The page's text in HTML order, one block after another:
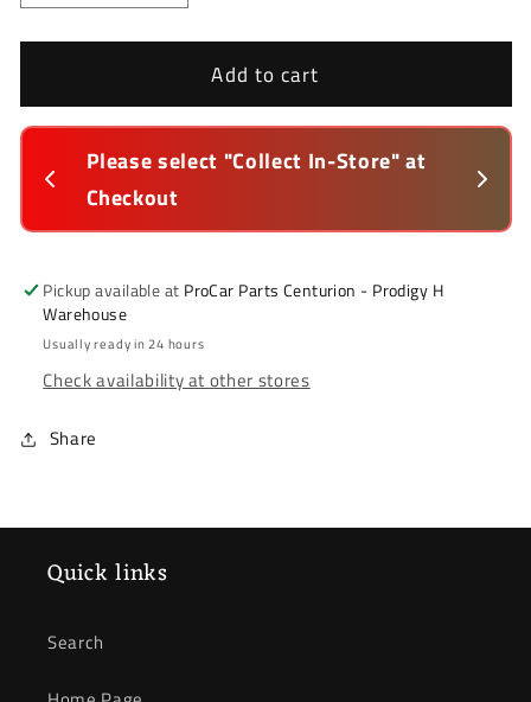
quantity
for
2011-
2016
*
Bumper
Stiffener
Front
(Collect
In-
Store
quantity
for
Hyundai
2011-
2016
Bumper
Stiffener
Front
In-
Store
Only)
Add to cart
Please select "Collect In-Store" at
Checkout
Pickup available at ProCar Parts Centurion - Prodigy H
Warehouse
Usually ready in 24 hours
Check availability at other stores
Share
Quick links
Search